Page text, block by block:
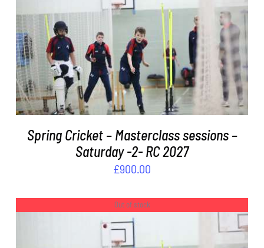
ADD TO BASKET / DETAILS
Spring Cricket – Masterclass sessions –
Saturday -2- RC 2027
£900.00
Out of stock